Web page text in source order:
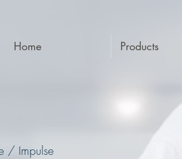
Home Products
/ Impulse